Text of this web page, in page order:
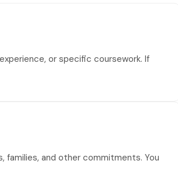
or specific coursework. If
families, and other commitments. You